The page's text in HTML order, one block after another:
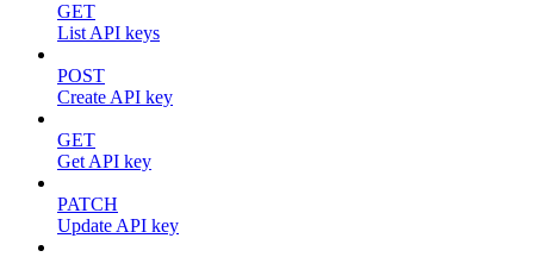
GET
List API keys
POST
Create API key
GET
Get API key
PATCH
Update API key